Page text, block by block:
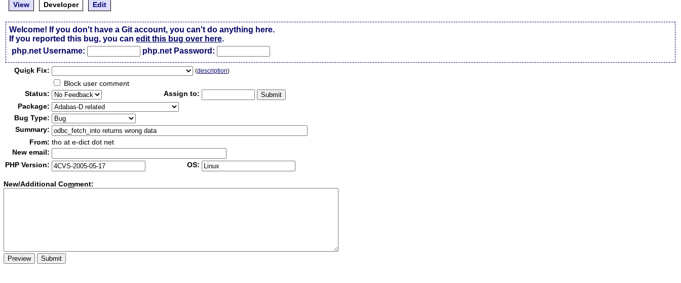
View
Developer Edit
Welcome! If you don't have a Git account, you can't do anything here.
If you reported this bug, you canedit this bug over here.
php.net Username:
php.net Password:
Quick Fix: (description)
Block user comment
Status:
Assign to:
Package:
Bug Type:
Summary:
From: tho at e-dict dot net
New email:
PHP Version:
OS:
New/Additional Comment: